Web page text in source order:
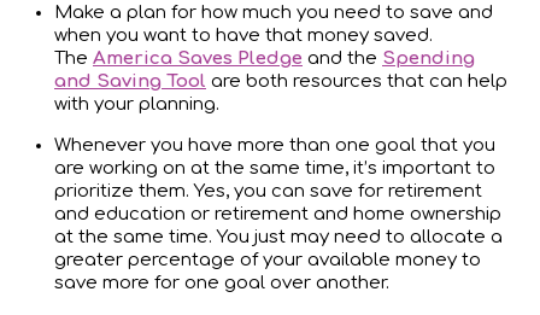
Make a plan for how much you need to save and
when you want to have that money saved.
The America Saves Pledge and the Spending
and Saving Tool are both resources that can help
with your planning.
Whenever you have more than one goal that you
are working on at the same time, it’s important to
prioritize them. Yes, you can save for retirement
and education or retirement and home ownership
at the same time. You just may need to allocate a
greater percentage of your available money to
save more for one goal over another.